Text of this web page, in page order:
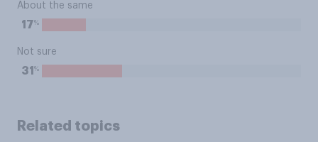
About the same
17%
Not sure
31 %
Related topics